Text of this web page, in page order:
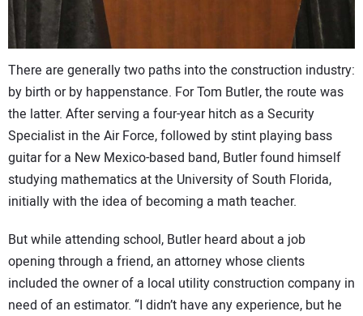
There are generally two paths into the construction industry:
by birth or by happenstance. For Tom Butler, the route was
the latter. After serving a four-year hitch as a Security
Specialist in the Air Force, followed by stint playing bass
guitar for a New Mexico-based band, Butler found himself
studying mathematics at the University of South Florida,
initially with the idea of becoming a math teacher.
But while attending school, Butler heard about a job
opening through a friend, an attorney whose clients
included the owner of a local utility construction company in
need of an estimator. “I didn’t have any experience, but he